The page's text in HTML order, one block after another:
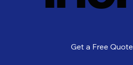
Get a Free Quote